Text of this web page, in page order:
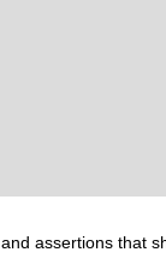
assertions that